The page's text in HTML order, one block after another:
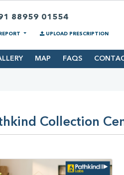
88959 01554
UPLOAD PRESCRIPTION
MAP FAQS
Collection